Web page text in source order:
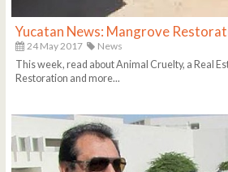
Yucatan News: Mangrove
24 May 2017
News
This week, read about Animal Cruelty, a Real
Restoration and more...